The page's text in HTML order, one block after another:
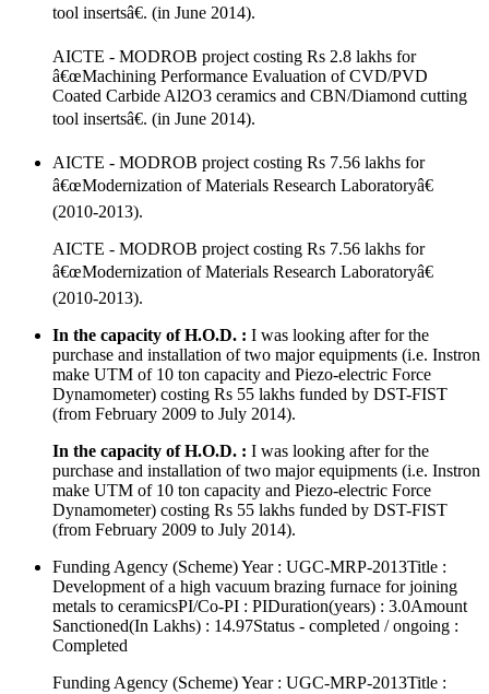
tool insertsâ€. (in June 2014).
AICTE - MODROB project costing Rs 2.8 lakhs for
â€œMachining Performance Evaluation of CVD/PVD
Coated Carbide Al2O3 ceramics and CBN/Diamond cutting
tool insertsâ€. (in June 2014).
AICTE - MODROB project costing Rs 7.56 lakhs for
â€œModernization of Materials Research Laboratoryâ€
(2010-2013).
AICTE - MODROB project costing Rs 7.56 lakhs for
â€œModernization of Materials Research Laboratoryâ€
(2010-2013).
In the capacity of H.O.D. : I was looking after for the
purchase and installation of two major equipments (i.e. Instron
make UTM of 10 ton capacity and Piezo-electric Force
Dynamometer) costing Rs 55 lakhs funded by DST-FIST
(from February 2009 to July 2014).
In the capacity of H.O.D. : I was looking after for the
purchase and installation of two major equipments (i.e. Instron
make UTM of 10 ton capacity and Piezo-electric Force
Dynamometer) costing Rs 55 lakhs funded by DST-FIST
(from February 2009 to July 2014).
Funding Agency (Scheme) Year : UGC-MRP-2013Title :
Development of a high vacuum brazing furnace for joining
metals to ceramicsPI/Co-PI : PIDuration(years) : 3.0Amount
Sanctioned(In Lakhs) : 14.97Status - completed / ongoing :
Completed
Funding Agency (Scheme) Year : UGC-MRP-2013Title :